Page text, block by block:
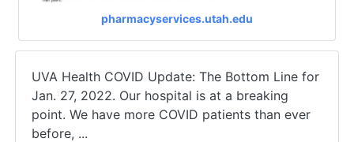
pharmacyservices.utah.edu
UVA Health COVID Update: The Bottom Line for
Jan. 27, 2022. Our hospital is at a breaking
point. We have more COVID patients than ever
before, ...